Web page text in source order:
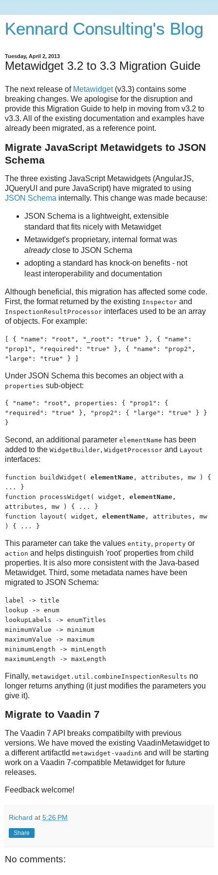
Kennard Consulting's Blog
Tuesday, April 2, 2013
Metawidget 3.2 to 3.3 Migration Guide
The next release of Metawidget(v3.3) contains some
breaking changes. We apologise for the disruption and
provide this Migration Guide to help in moving from v3.2 to
v3.3. All of the existing documentation and examples have
already been migrated, as a reference point.
Migrate JavaScript Metawidgets to JSON
Schema
The three existing JavaScript Metawidgets (AngularJS,
JQueryUI and pure JavaScript) have migrated to using
JSON Schema internally. This change was made because:
JSON Schema is a lightweight, extensible
standard that fits nicely with Metawidget
Metawidget's proprietary, internal format was
alreadyclose to JSON Schema
adopting a standard has knock-on benefits - not
least interoperability and documentation
Although beneficial, this migration has affected some code.
First, the format returned by the existing Inspector and
InspectionResultProcessor interfaces used to be an array
of objects. For example:
[ { "name": "root", "_root": "true" }, { "name":
"prop1", "required": "true" }, { "name": "prop2",
"large": "true" } ]
Under JSON Schema this becomes an object with a
properties sub-object:
{ "name": "root", properties: { "prop1": {
"required": "true" }, "prop2": { "large": "true" } }
}
Second, an additional parameter elementName has been
added to the WidgetBuilder, WidgetProcessor and Layout
interfaces:
function buildWidget( elementName , attributes, mw ) {
... }
function processWidget( widget, elementName ,
attributes, mw ) { ... }
function layout( widget, elementName , attributes, mw
) { ... }
This parameter can take the values entity, property or
action and helps distinguish 'root' properties from child
properties. It is also more consistent with the Java-based
Metawidget. Third, some metadata names have been
migrated to JSON Schema:
label -> title
lookup -> enum
lookupLabels -> enumTitles
minimumValue -> minimum
maximumValue -> maximum
minimumLength -> minLength
maximumLength -> maxLength
Finally, metawidget.util.combineInspectionResults no
longer returns anything (it just modifies the parameters you
give it).
Migrate to Vaadin 7
The Vaadin 7 API breaks compatibilty with previous
versions. We have moved the existing VaadinMetawidget to
a different artifactId metawidget-vaadin6 and will be starting
work on a Vaadin 7-compatible Metawidget for future
releases.
Feedback welcome!
Richard at 5:26 PM
Share
No comments: